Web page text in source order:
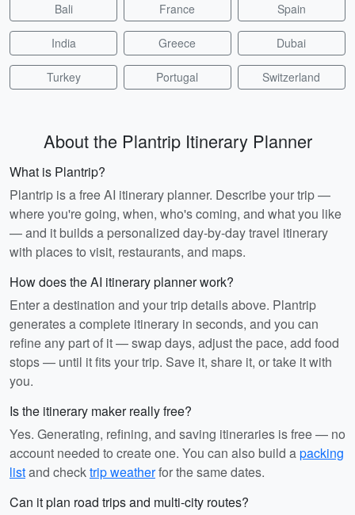
Bali France Spain
India Greece Dubai
Turkey Portugal Switzerland
About the Plantrip Itinerary Planner
What is Plantrip?
Plantrip is a free AI itinerary planner. Describe your trip —
where you're going, when, who's coming, and what you like
— and it builds a personalized day-by-day travel itinerary
with places to visit, restaurants, and maps.
How does the AI itinerary planner work?
Enter a destination and your trip details above. Plantrip
generates a complete itinerary in seconds, and you can
refine any part of it — swap days, adjust the pace, add food
stops — until it fits your trip. Save it, share it, or take it with
you.
Is the itinerary maker really free?
Yes. Generating, refining, and saving itineraries is free — no
account needed to create one. You can also build apacking
listand checktrip weatherfor the same dates.
Can it plan road trips and multi-city routes?